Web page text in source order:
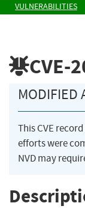
VULNERABILITIES
CVE-
MODIFIED
This CVE
efforts were
NVD may